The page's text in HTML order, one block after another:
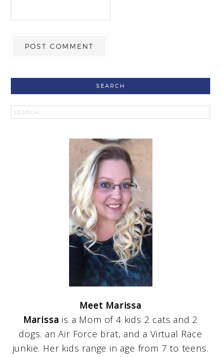
SEARCH
Meet Marissa
Marissa is a Mom of 4 kids 2 cats and 2
dogs. an Air Force brat, and a Virtual Race
junkie. Her kids range in age from 7 to teens.